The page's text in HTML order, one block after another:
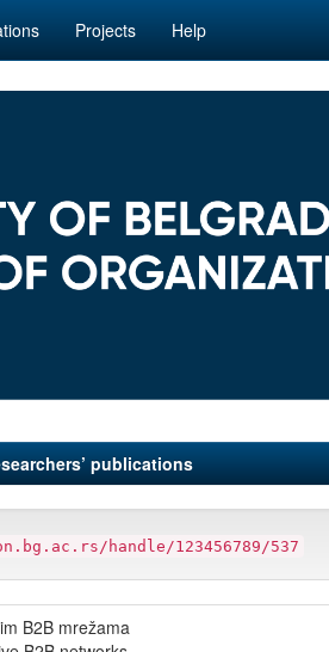
Projects Help
publications
handle/123456789/537
B2B mrežama